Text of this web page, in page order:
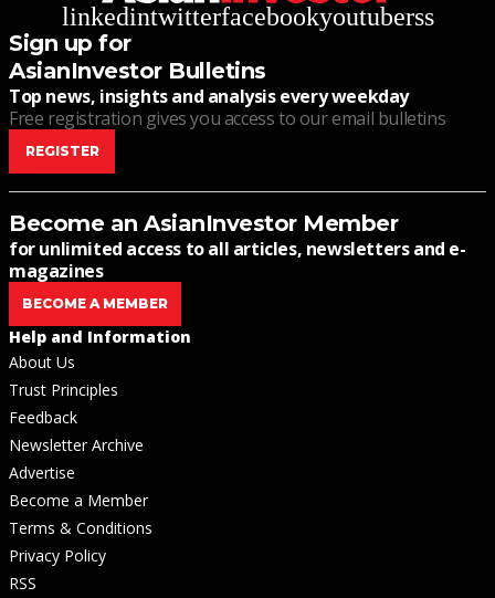
linkedintwitterfacebookyoutuberss
Sign up for
AsianInvestor Bulletins
Top news, insights and analysis every weekday
Free registration gives you access to our email bulletins
REGISTER
Become an AsianInvestor Member
for unlimited access to all articles, newsletters and e-
magazines
BECOME A MEMBER
Help and Information
About Us
Trust Principles
Feedback
Newsletter Archive
Advertise
Become a Member
Terms & Conditions
Privacy Policy
RSS